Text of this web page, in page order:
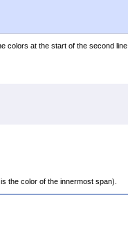
colors at the start of the second line.
the color of the innermost span).